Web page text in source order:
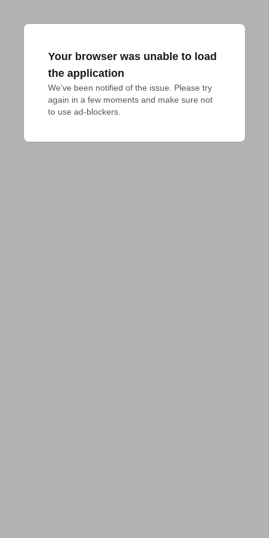
Your browser was unable to load
the application
We've been notified of the issue. Please try
again in a few moments and make sure not
to use ad-blockers.